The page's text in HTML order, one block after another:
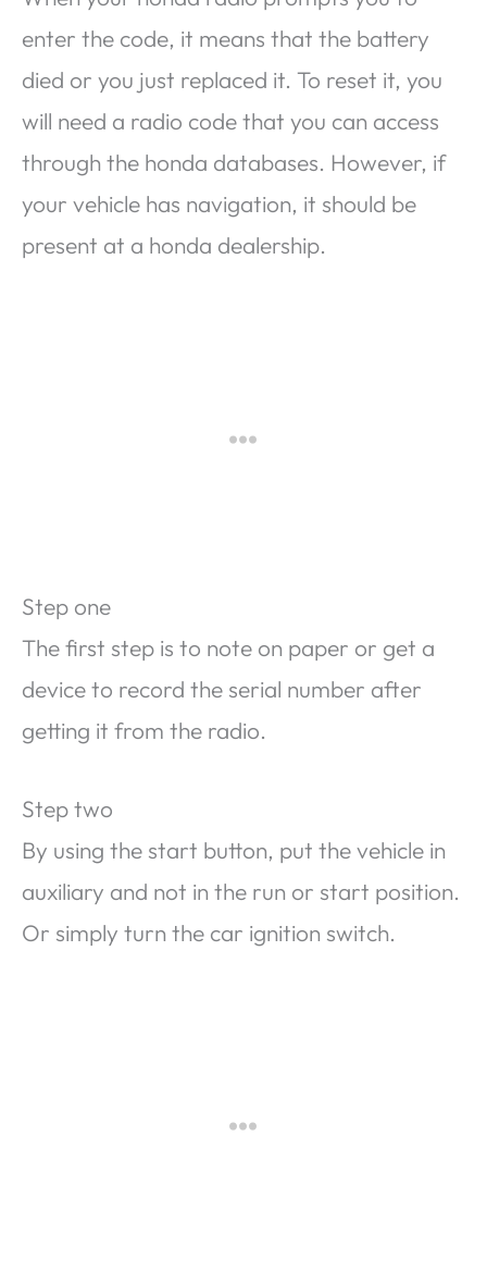
enter the code, it means that the battery
died or you just replaced it. To reset it, you
will need a radio code that you can access
through the honda databases. However, if
your vehicle has navigation, it should be
present at a honda dealership.
Step one
The first step is to note on paper or get a
device to record the serial number after
getting it from the radio.
Step two
By using the start button, put the vehicle in
auxiliary and not in the run or start position.
Or simply turn the car ignition switch.